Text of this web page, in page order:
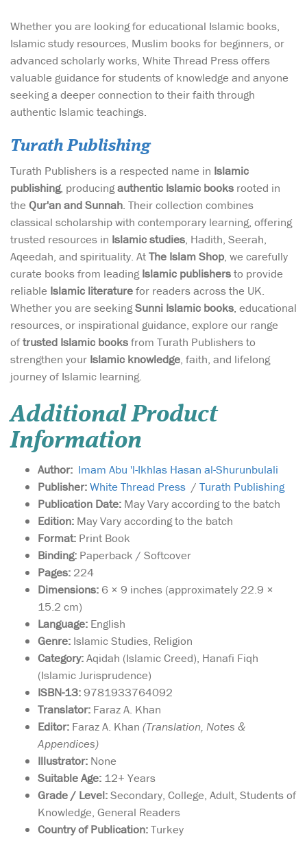
Whether you are looking for educational Islamic books,
Islamic study resources, Muslim books for beginners, or
advanced scholarly works, White Thread Press offers
valuable guidance for students of knowledge and anyone
seeking a deeper connection to their faith through
authentic Islamic teachings.
Turath Publishing
Turath Publishers is a respected name in Islamic
publishing, producingauthentic Islamic books rooted in
the Qur'an and Sunnah. Their collection combines
classical scholarship with contemporary learning, offering
trusted resources in Islamic studies, Hadith, Seerah,
Aqeedah, and spirituality. AtThe Islam Shop, we carefully
curate books from leading Islamic publishersto provide
reliable Islamic literaturefor readers across the UK.
Whether you are seekingSunni Islamic books, educational
resources, or inspirational guidance, explore our range
oftrusted Islamic booksfrom Turath Publishers to
strengthen your Islamic knowledge, faith, and lifelong
journey of Islamic learning.
Additional Product
Information
Author: Imam Abu 'l-Ikhlas Hasan al-Shurunbulali
Publisher:White Thread Press / Turath Publishing
Publication Date: May Vary according to the batch
Edition: May Vary according to the batch
Format: Print Book
Binding: Paperback / Softcover
Pages: 224
Dimensions: 6 × 9 inches (approximately 22.9 ×
15.2 cm)
Language: English
Genre: Islamic Studies, Religion
Category:Aqidah (Islamic Creed), Hanafi Fiqh
(Islamic Jurisprudence)
ISBN-13:9781933764092
Translator: Faraz A. Khan
Editor: Faraz A. Khan (Translation, Notes &
Appendices)
Illustrator: None
Suitable Age: 12+ Years
Grade / Level:Secondary, College, Adult, Students of
Knowledge, General Readers
Country of Publication:Turkey
The importance of
hadith as the basis of